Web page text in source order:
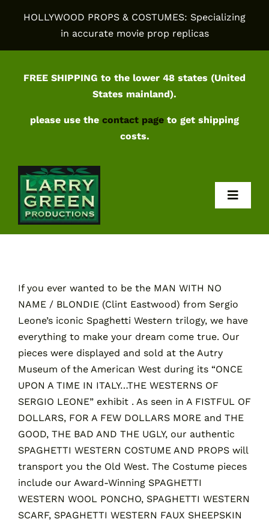
HOLLYWOOD PROPS & COSTUMES: Specializing
in accurate movie prop replicas
FREE SHIPPING to the lower 48 states (United
States mainland).
please use the contact page to get shipping
costs.
Contact
Cart
If you ever wanted to be the MAN WITH NO
NAME / BLONDIE (Clint Eastwood) from Sergio
Leone’s iconic Spaghetti Western trilogy, we have
everything to make your dream come true. Our
pieces were displayed and sold at the Autry
Museum of the American West during its “ONCE
UPON A TIME IN ITALY…THE WESTERNS OF
SERGIO LEONE” exhibit . As seen in A FISTFUL OF
DOLLARS, FOR A FEW DOLLARS MORE and THE
GOOD, THE BAD AND THE UGLY, our authentic
SPAGHETTI WESTERN COSTUME AND PROPS will
transport you the Old West. The Costume pieces
include our Award-Winning SPAGHETTI
WESTERN WOOL PONCHO, SPAGHETTI WESTERN
SCARF, SPAGHETTI WESTERN FAUX SHEEPSKIN